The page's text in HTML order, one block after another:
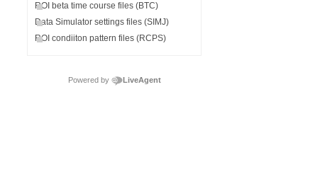
ROI beta time course files (BTC)
Data Simulator settings files (SIMJ)
ROI condiiton pattern files (RCPS)
Powered by LiveAgent